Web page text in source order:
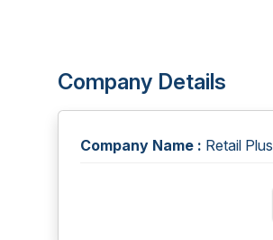
Company Details
Company Name : Retail